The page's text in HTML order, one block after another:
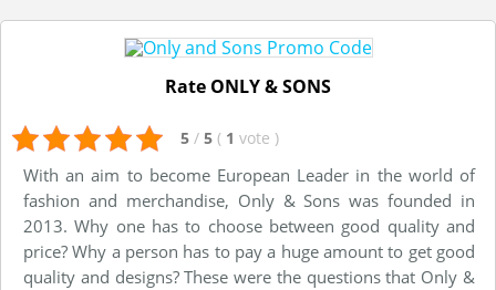
Rate ONLY & SONS
5 / 5 ( 1 vote )
With an aim to become European Leader in the world of
fashion and merchandise, Only & Sons was founded in
2013. Why one has to choose between good quality and
price? Why a person has to pay a huge amount to get good
quality and designs? These were the questions that Only &